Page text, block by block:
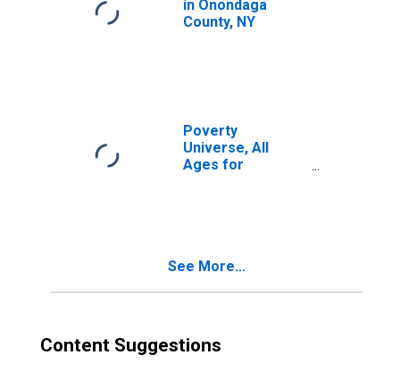
in Onondaga
County, NY
Poverty
Universe, All
Ages for
See More...
Content Suggestions